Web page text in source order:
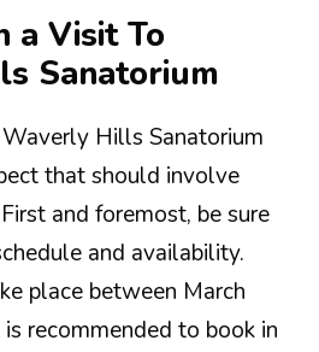
a Visit To
Sanatorium
Hills Sanatorium
that should involve
and foremost, be sure
and availability.
place between March
recommended to book in